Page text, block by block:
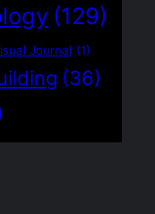
(129)
Journal (1)
(36)